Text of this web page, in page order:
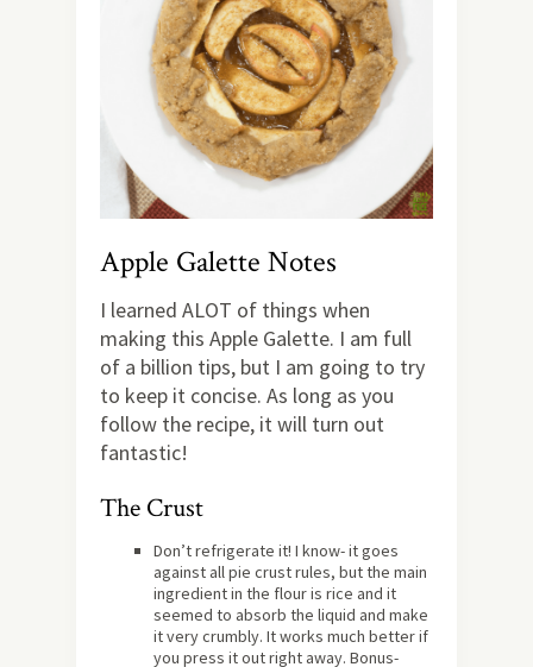
Apple Galette Notes
I learned ALOT of things when
making this Apple Galette. I am full
of a billion tips, but I am going to try
to keep it concise. As long as you
follow the recipe, it will turn out
fantastic!
The Crust
Don’t refrigerate it! I know- it goes
against all pie crust rules, but the main
ingredient in the flour is rice and it
seemed to absorb the liquid and make
it very crumbly. It works much better if
you press it out right away. Bonus-